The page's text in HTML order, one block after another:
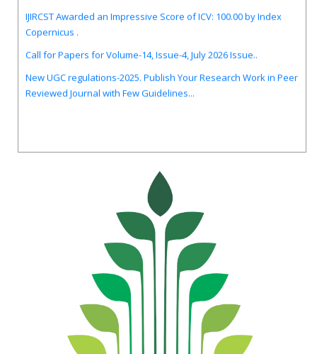
Copernicus .
Reviewed Journal with Few Guidelines...